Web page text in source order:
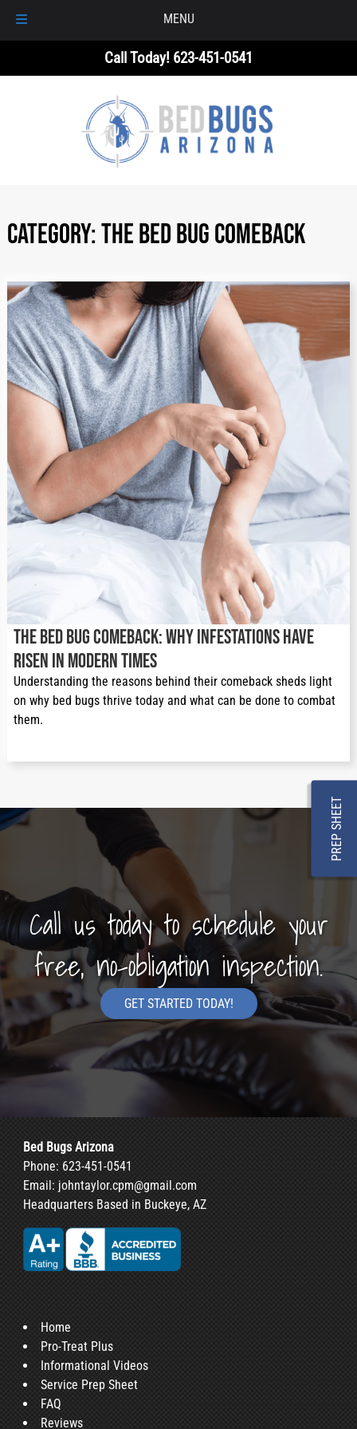
PREP SHEET
MENU
Call Today! 623-451-0541
Category:The Bed Bug Comeback
The Bed Bug Comeback: Why Infestations Have
Risen in Modern Times
Understanding the reasons behind their comeback sheds light
on why bed bugs thrive today and what can be done to combat
them.
Call us today to schedule your
free, no-obligation inspection.
GET STARTED TODAY!
Bed Bugs Arizona
Phone: 623-451-0541
Email: johntaylor.cpm@gmail.com
Headquarters Based in Buckeye, AZ
Home
Pro-Treat Plus
Informational Videos
Service Prep Sheet
FAQ
Reviews